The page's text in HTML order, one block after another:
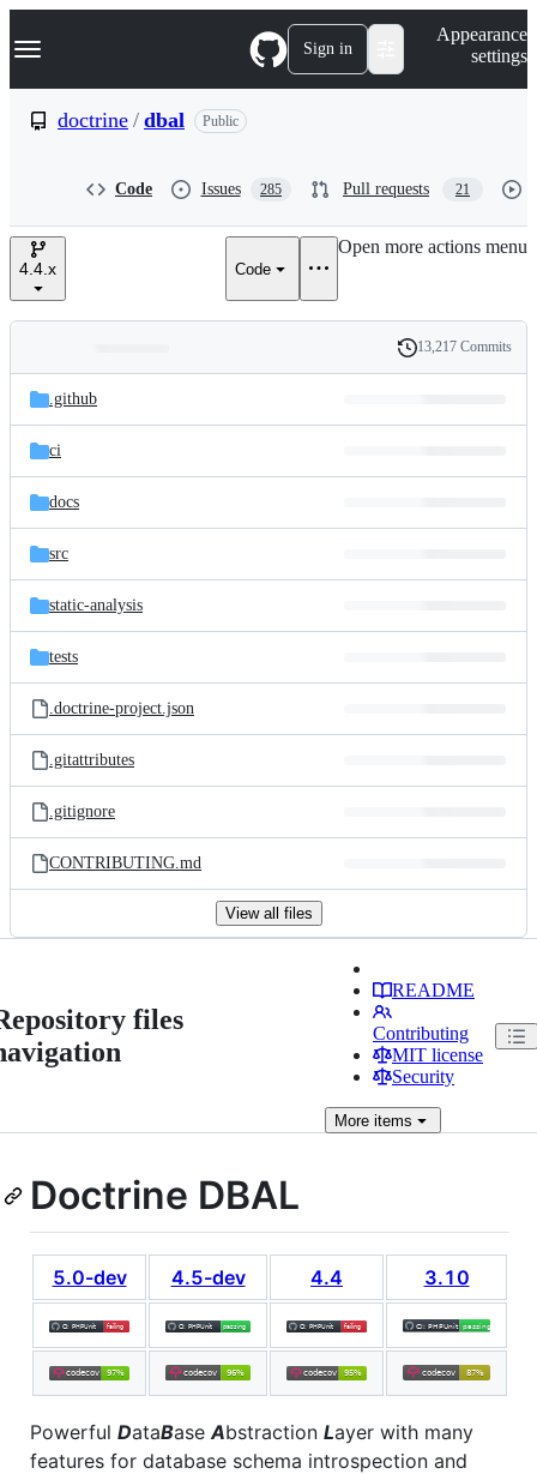
k
p
e
Navigation Menu Sign in
Appearance
settings
doctrine / dbal Public
Code Issues 285 Pull requests 21
4.4.x Code
Open more actions menu
and
files
Latest
commit
History
13,217 Commits
.github
ci
docs
src
static-analysis
tests
.doctrine-project.json
.gitattributes
.gitignore
CONTRIBUTING.md
View all files
files
README
Contributing
MIT license
Security
Moreitems
Doctrine DBAL
5.0-dev 4.5-dev 4.4 3.10
Powerful DataBase Abstraction Layer with many
features for database schema introspection and